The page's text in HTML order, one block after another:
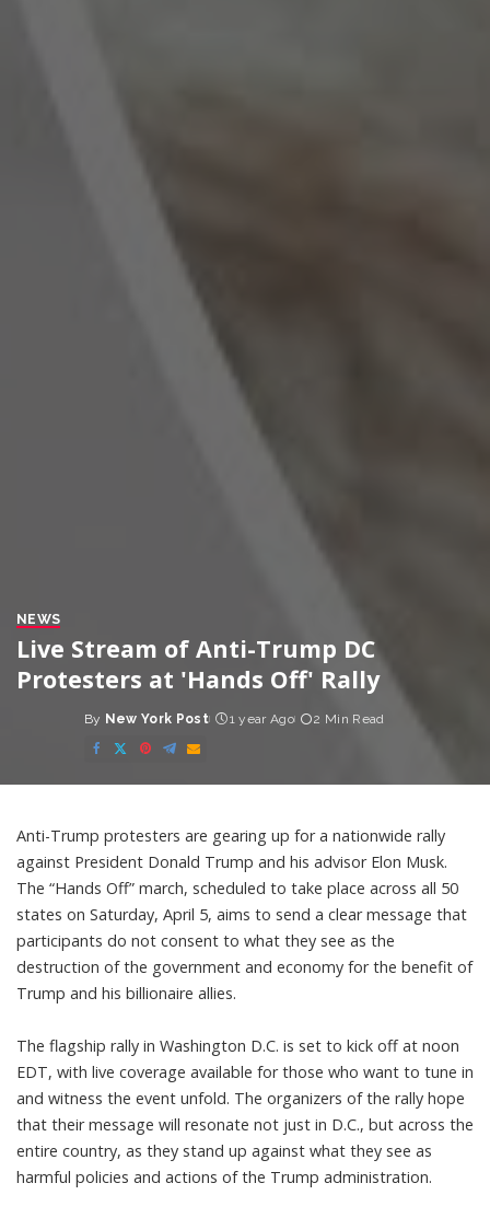
NEWS
Live Stream of Anti-Trump DC
Protesters at 'Hands Off' Rally
Posted
by
By New York Post 1 year Ago 2 Min Read
Anti-Trump protesters are gearing up for a nationwide rally
against President Donald Trump and his advisor Elon Musk.
The “Hands Off” march, scheduled to take place across all 50
states on Saturday, April 5, aims to send a clear message that
participants do not consent to what they see as the
destruction of the government and economy for the benefit of
Trump and his billionaire allies.
The flagship rally in Washington D.C. is set to kick off at noon
EDT, with live coverage available for those who want to tune in
and witness the event unfold. The organizers of the rally hope
that their message will resonate not just in D.C., but across the
entire country, as they stand up against what they see as
harmful policies and actions of the Trump administration.